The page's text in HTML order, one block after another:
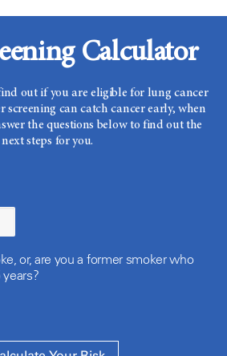
Calculator
out if you are eligible for lung cancer
screening can catch cancer early, when
the questions below to find out the
next steps for you.
or, are you a former smoker who